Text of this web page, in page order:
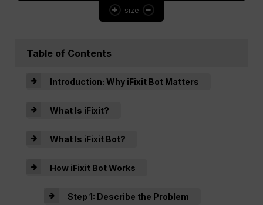
Apps
size
Table of Contents
Introduction: Why iFixit Bot Matters
What Is iFixit?
What Is iFixit Bot?
How iFixit Bot Works
Step 1: Describe the Problem